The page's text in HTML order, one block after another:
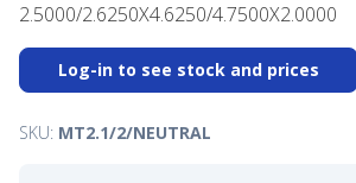
2.5000/2.6250X4.6250/4.7500X2.0000
Log-in to see stock and prices
SKU: MT2.1/2/NEUTRAL